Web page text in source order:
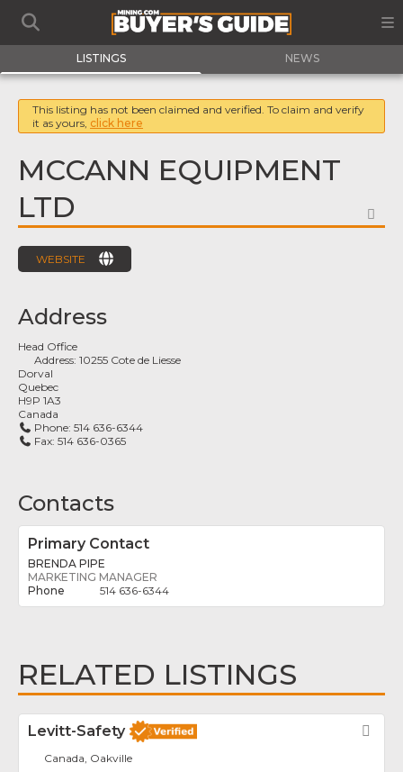
LISTINGS NEWS
This listing has not been claimed and verified. To claim and verify
it as yours, click here
MCCANN EQUIPMENT
LTD
WEBSITE
Address
Head Office
Address:10255 Cote de Liesse
Dorval
Quebec
H9P 1A3
Canada
Phone:514 636-6344
Fax:514 636-0365
Contacts
Primary Contact
BRENDA PIPE
MARKETING MANAGER
514 636-6344
RELATED LISTINGS
Levitt-Safety
Canada, Oakville